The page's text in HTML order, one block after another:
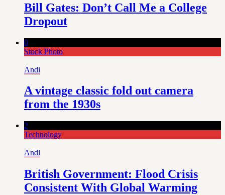
Bill Gates: Don’t Call Me a College
Dropout
0
Stock Photo
Andi
A vintage classic fold out camera
from the 1930s
2
Technology
Andi
British Government: Flood Crisis
Consistent With Global Warming